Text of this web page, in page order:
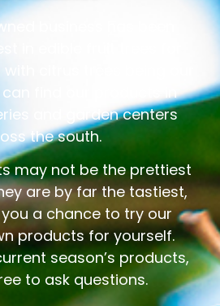
business has been
in edible fruit trees for
citrus trees being our
can find our products in
and garden centers
the south.
may not be the prettiest
are by far the tastiest,
a chance to try our
products for yourself.
season’s products,
to ask questions.